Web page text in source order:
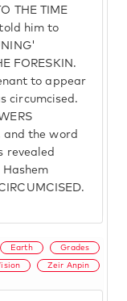
THE TIME
him to
FORESKIN.
to appear
circumcised.
and the word
revealed
Earth Grades
Zeir Anpin